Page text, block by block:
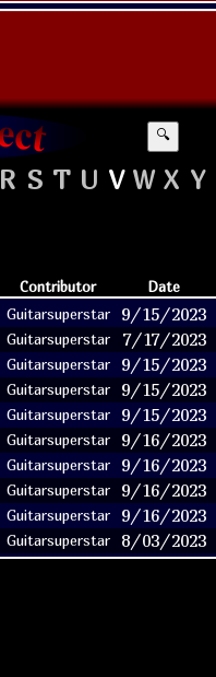
🔍
R S T U V W X Y
Contributor Date
Guitarsuperstar 9/15/2023
Guitarsuperstar 7/17/2023
Guitarsuperstar 9/15/2023
Guitarsuperstar 9/15/2023
Guitarsuperstar 9/15/2023
Guitarsuperstar 9/16/2023
Guitarsuperstar 9/16/2023
Guitarsuperstar 9/16/2023
Guitarsuperstar 9/16/2023
Guitarsuperstar 8/03/2023